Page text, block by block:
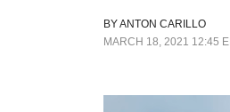
BYANTON CARILLO
MARCH 18, 2021 12:45